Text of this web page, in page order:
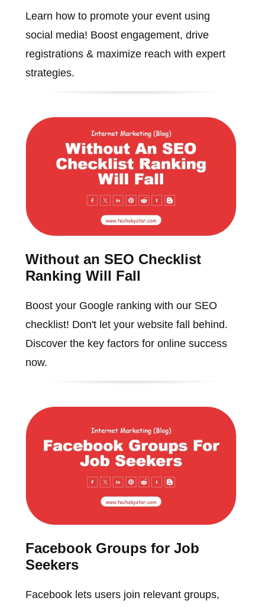
Learn how to promote your event using
social media! Boost engagement, drive
registrations & maximize reach with expert
strategies.
Without an SEO Checklist
Ranking Will Fall
Boost your Google ranking with our SEO
checklist! Don't let your website fall behind.
Discover the key factors for online success
now.
Facebook Groups for Job
Seekers
Facebook lets users join relevant groups,